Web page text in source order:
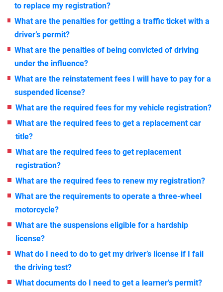
to replace my registration?
What are the penalties for getting a traffic ticket with a
driver’s permit?
What are the penalties of being convicted of driving
under the influence?
What are the reinstatement fees I will have to pay for a
suspended license?
What are the required fees for my vehicle registration?
What are the required fees to get a replacement car
title?
What are the required fees to get replacement
registration?
What are the required fees to renew my registration?
What are the requirements to operate a three-wheel
motorcycle?
What are the suspensions eligible for a hardship
license?
What do I need to do to get my driver’s license if I fail
the driving test?
What documents do I need to get a learner’s permit?